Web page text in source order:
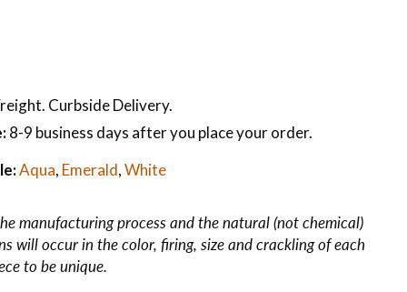
Curbside Delivery.
8-9 business days after you place your order.
Aqua, Emerald,White
manufacturing process and the natural (not chemical)
will occur in the color, firing, size and crackling of each
to be unique.